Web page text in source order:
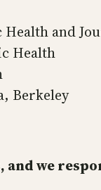
and
Health
Berkeley
we